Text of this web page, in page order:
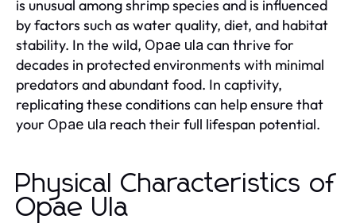
is unusual among shrimp species and is influenced
by factors such as water quality, diet, and habitat
stability. In the wild, Opae ula can thrive for
decades in protected environments with minimal
predators and abundant food. In captivity,
replicating these conditions can help ensure that
your Opae ula reach their full lifespan potential.
Physical Characteristics of
Opae Ula